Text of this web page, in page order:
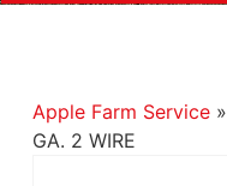
Apple Farm Service»
GA. 2 WIRE